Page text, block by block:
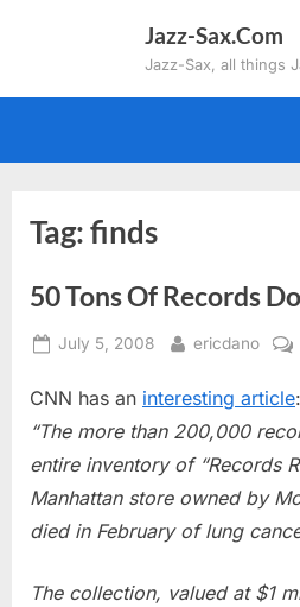
Jazz-Sax.Com
Jazz-Sax, all things
Tag:finds
50 Tons Of Records
Posted
July 5, 2008 By
ericdano
CNN has an interesting article:
“The more than 200,000
entire inventory of “Records
Manhattan store owned by
died in February of lung
The collection, valued at $1